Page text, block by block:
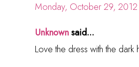
Monday, October 29,
Unknownsaid...
Love the dress with the dark